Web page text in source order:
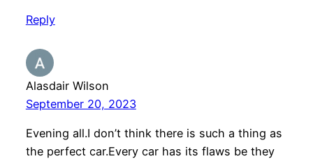
Reply
Alasdair Wilson
September 20, 2023
Evening all.I don’t think there is such a thing as
the perfect car.Every car has its flaws be they